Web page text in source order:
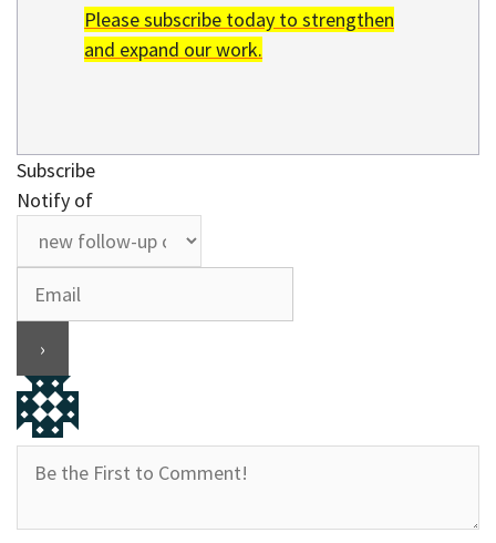
Please subscribe today to strengthen
and expand our work.
Subscribe
Notify of